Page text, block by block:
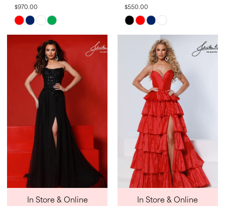
$970.00
Skip
Color
#51ed1c76e3
end
$550.00
Skip
Color
#ddb1cc03fb
In Store & Online In Store & Online